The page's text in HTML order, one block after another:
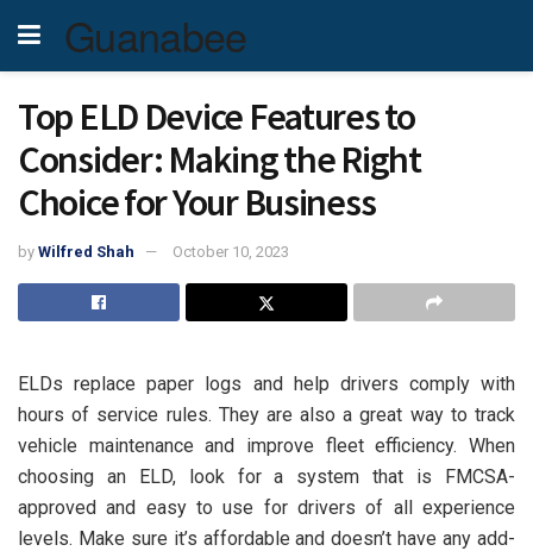
Guanabee
Top ELD Device Features to
Consider: Making the Right
Choice for Your Business
by Wilfred Shah October 10, 2023
ELDs replace paper logs and help drivers comply with
hours of service rules. They are also a great way to track
vehicle maintenance and improve fleet efficiency. When
choosing an ELD, look for a system that is FMCSA-
approved and easy to use for drivers of all experience
levels. Make sure it’s affordable and doesn’t have any add-